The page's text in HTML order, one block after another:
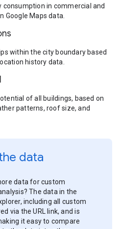
in commercial and
Google Maps data.
within the city boundary based
history data.
of all buildings, based on
patterns, roof size, and
data
data for custom
The data in the
including all custom
via the URL link, and is
it easy to compare